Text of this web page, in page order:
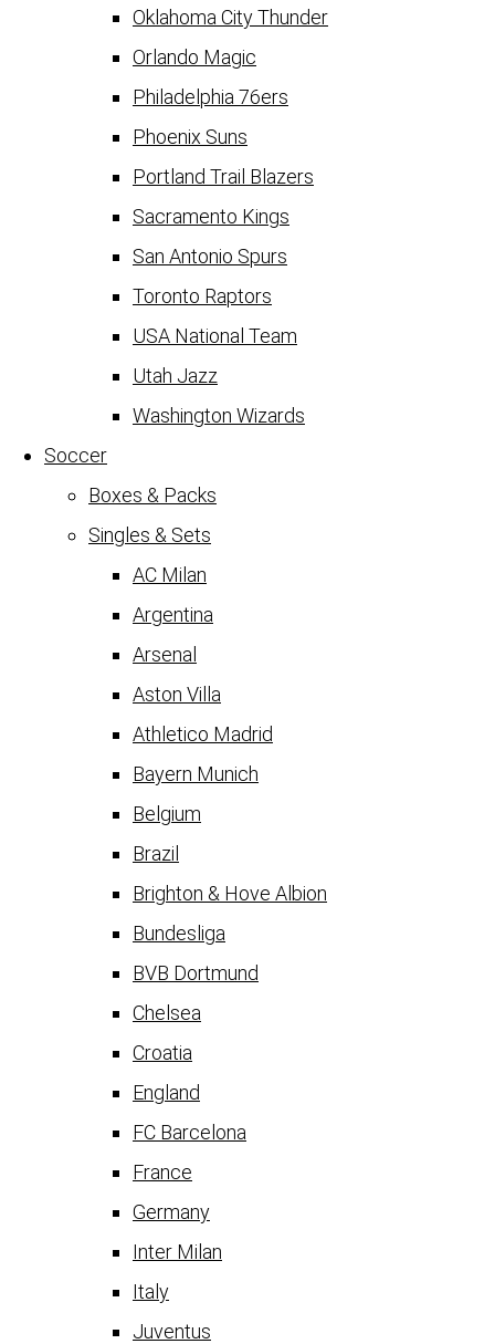
Oklahoma City Thunder
Orlando Magic
Philadelphia 76ers
Phoenix Suns
Portland Trail Blazers
Sacramento Kings
San Antonio Spurs
Toronto Raptors
USA National Team
Utah Jazz
Washington Wizards
Soccer
Boxes & Packs
Singles & Sets
AC Milan
Argentina
Arsenal
Aston Villa
Athletico Madrid
Bayern Munich
Belgium
Brazil
Brighton & Hove Albion
Bundesliga
BVB Dortmund
Chelsea
Croatia
England
FC Barcelona
France
Germany
Inter Milan
Italy
Juventus